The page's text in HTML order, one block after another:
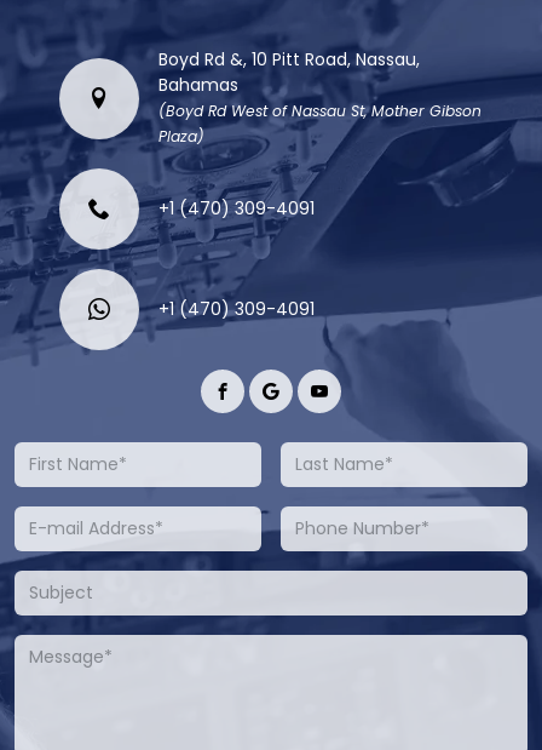
Boyd Rd &, 10 Pitt Road, Nassau,
Bahamas
(Boyd Rd West of Nassau St, Mother Gibson
Plaza)
+1 (470) 309-4091
+1 (470) 309-4091